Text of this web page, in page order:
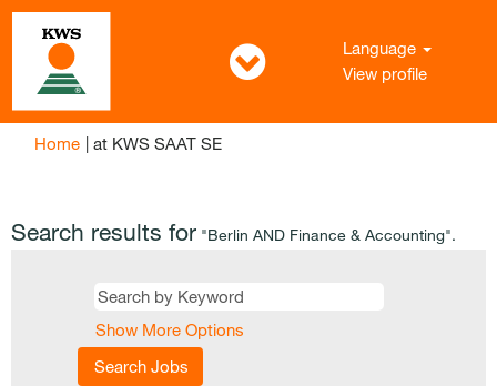
Language
View profile
Home | at KWS SAAT SE(current
Search results for "Berlin AND Finance & Accounting".
Show More Options